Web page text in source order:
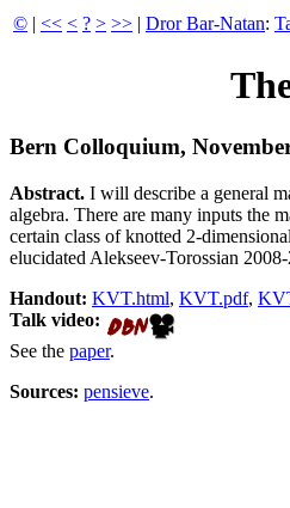
© | << < ? > >> | Dror Bar-Natan:
Bern Colloquium,
Abstract. I will describe a general
algebra. There are many inputs the
certain class of knotted 2-
elucidated Alekseev-Torossian
Handout: KVT.html, KVT.pdf,
Talk video:
See the paper.
Sources: pensieve.